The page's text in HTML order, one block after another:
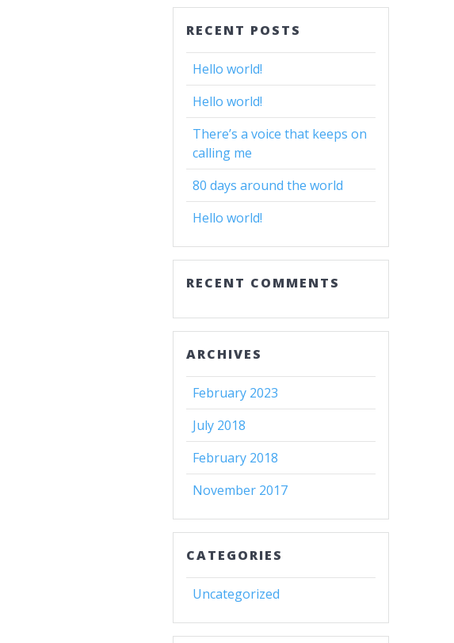
RECENT POSTS
Hello world!
Hello world!
There’s a voice that keeps on
calling me
80 days around the world
Hello world!
RECENT COMMENTS
ARCHIVES
February 2023
July 2018
February 2018
November 2017
CATEGORIES
Uncategorized